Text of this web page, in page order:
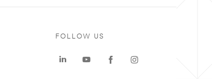
FOLLOW US